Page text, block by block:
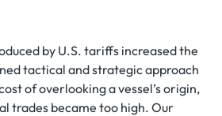
by U.S. tariffs increased the
tactical and strategic approach
of overlooking a vessel’s origin,
trades became too high. Our